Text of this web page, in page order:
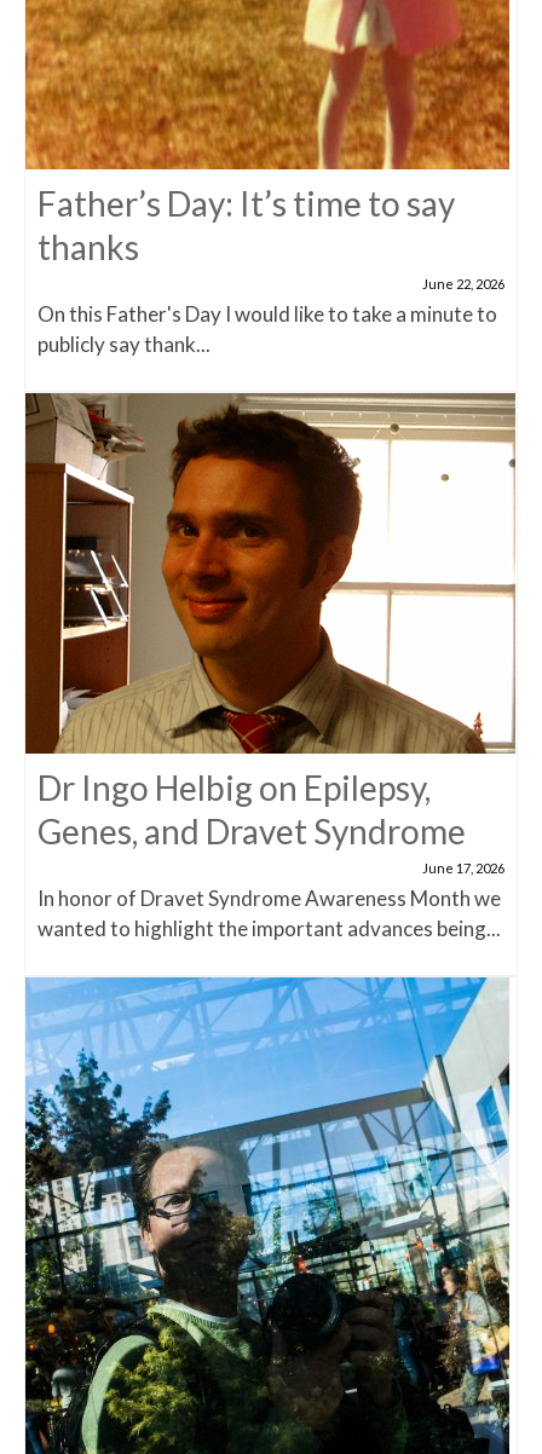
Father’s Day: It’s time to say
thanks
June 22, 2026
On this Father's Day I would like to take a minute to
publicly say thank...
Dr Ingo Helbig on Epilepsy,
Genes, and Dravet Syndrome
June 17, 2026
In honor of Dravet Syndrome Awareness Month we
wanted to highlight the important advances being...